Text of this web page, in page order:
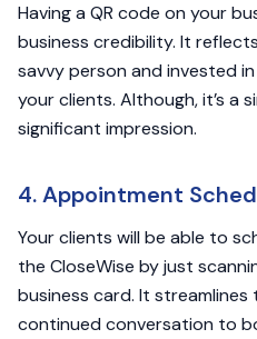
Having a QR code on your
business credibility. It
savvy person and invested
your clients. Although, it’s a
significant impression.
4. Appointment
Your clients will be able to
the CloseWise by just
business card. It
continued conversation to